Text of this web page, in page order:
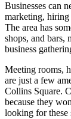
Businesses can
marketing, hiring
The area has
shops, and bars,
business
Meeting rooms,
are just a few
Collins Square.
because they
looking for these